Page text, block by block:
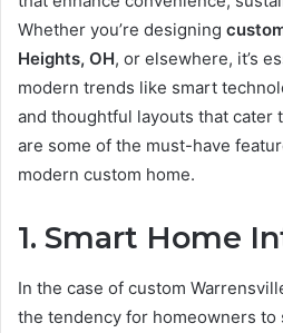
Whether you’re designing
Heights, OH, or elsewhere, it’s
modern trends like smart
and thoughtful layouts that cater
are some of the must-have
modern custom home.
1. Smart Home
In the case of custom
the tendency for homeowners